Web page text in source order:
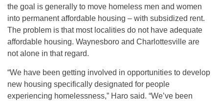
the goal is generally to move homeless men and women
into permanent affordable housing – with subsidized rent.
The problem is that most localities do not have adequate
affordable housing. Waynesboro and Charlottesville are
not alone in that regard.
“We have been getting involved in opportunities to develop
new housing specifically designated for people
experiencing homelessness,” Haro said. “We’ve been